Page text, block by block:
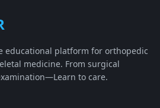
educational platform for orthopedic
medicine. From surgical
to care.